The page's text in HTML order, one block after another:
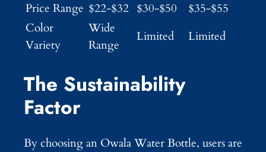
Price Range $22-$32 $30-$50
$35-$55
Color
Variety
Wide
Range
Limited Limited
The Sustainability
Factor
By choosing an Owala Water Bottle, users are